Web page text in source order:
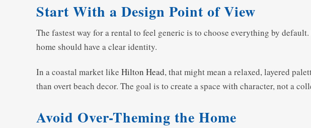
Start With a Design Point of View
The fastest way for a rental to feel generic is to choose everything by
home should have a clear identity.
In a coastal market like Hilton Head, that might mean a relaxed, layered
than overt beach decor. The goal is to create a space with character, not a
Avoid Over-Theming the Home